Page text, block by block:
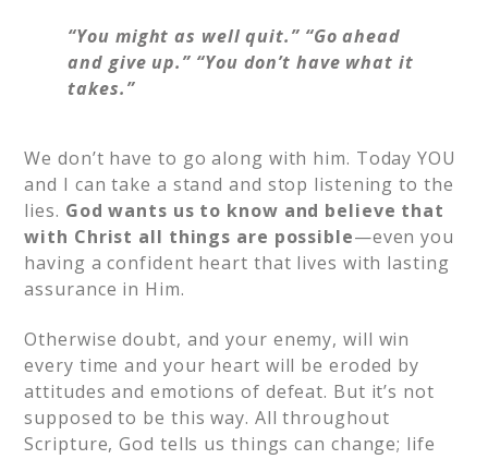
“You might as well quit.” “Go ahead
and give up.” “You don’t have what it
takes.”
We don’t have to go along with him. Today YOU
and I can take a stand and stop listening to the
lies. God wants us to know and believe that
with Christ all things are possible—even you
having a confident heart that lives with lasting
assurance in Him.
Otherwise doubt, and your enemy, will win
every time and your heart will be eroded by
attitudes and emotions of defeat. But it’s not
supposed to be this way. All throughout
Scripture, God tells us things can change; life